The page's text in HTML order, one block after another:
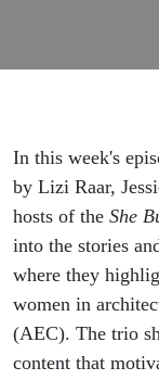
In this week's
by Lizi Raar,
hosts of the She
into the stories
where they
women in
(AEC). The trio
content that